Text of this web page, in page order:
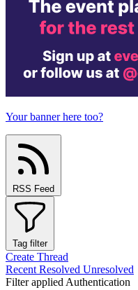
Your banner here too?
RSS Feed
Tag filter
Create Thread
Recent Resolved Unresolved
Filter applied Authentication